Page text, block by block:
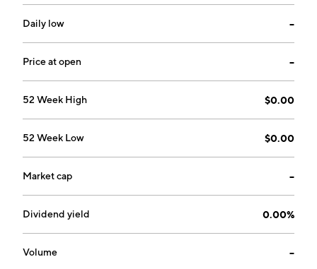
Daily low --
Price at open --
52 Week High $0.00
52 Week Low $0.00
Market cap --
Dividend yield 0.00%
Volume --